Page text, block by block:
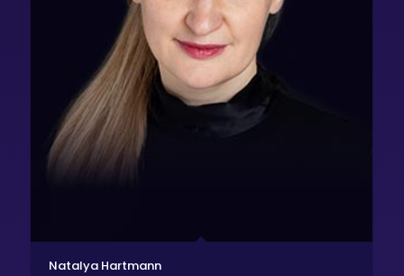
Natalya Hartmann